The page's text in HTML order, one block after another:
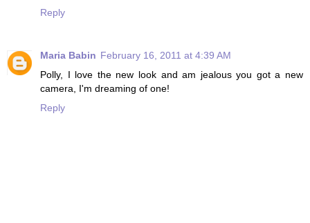
Reply
Maria Babin February 16, 2011 at 4:39 AM
Polly, I love the new look and am jealous you got a new
camera, I'm dreaming of one!
Reply